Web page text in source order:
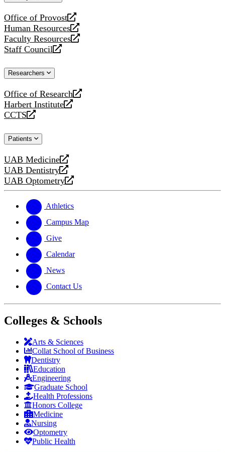
Office of Provost
opens
a
new
website
Human Resources
opens
a
new
Faculty Resources
opens
a
website
Staff Council
opens
new
Researchers
Office of Research
opens
a
new
Harbert Institute
opens
a
website
CCTS
opens
new
Patients
UAB Medicine
opens
a
new
UAB Dentistry
opens
a
website
UAB Optometry
opens
new
website
Athletics
Campus Map
Give
Calendar
News
Contact Us
Colleges & Schools
Arts & Sciences
Collat School of Business
Dentistry
Education
Engineering
Graduate School
Health Professions
Honors College
Medicine
Nursing
Optometry
Public Health